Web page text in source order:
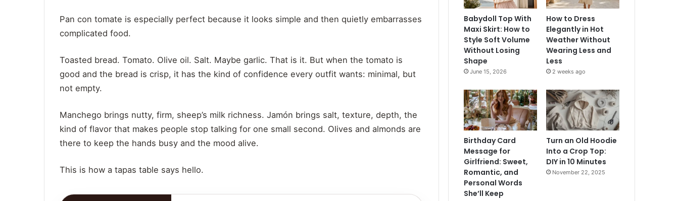
Pan con tomate is especially perfect because it looks simple and then quietly embarrasses
complicated food.
Toasted bread. Tomato. Olive oil. Salt. Maybe garlic. That is it. But when the tomato is
good and the bread is crisp, it has the kind of confidence every outfit wants: minimal, but
not empty.
Manchego brings nutty, firm, sheep’s milk richness. Jamón brings salt, texture, depth, the
kind of flavor that makes people stop talking for one small second. Olives and almonds are
there to keep the hands busy and the mood alive.
This is how a tapas table says hello.
Babydoll Top With
Maxi Skirt: How to
Style Soft Volume
Without Losing
Shape
June 15, 2026
How to Dress
Elegantly in Hot
Weather Without
Wearing Less and
Less
2 weeks ago
Birthday Card
Message for
Girlfriend: Sweet,
Romantic, and
Personal Words
She’ll Keep
Turn an Old Hoodie
Into a Crop Top:
DIY in 10 Minutes
November 22, 2025